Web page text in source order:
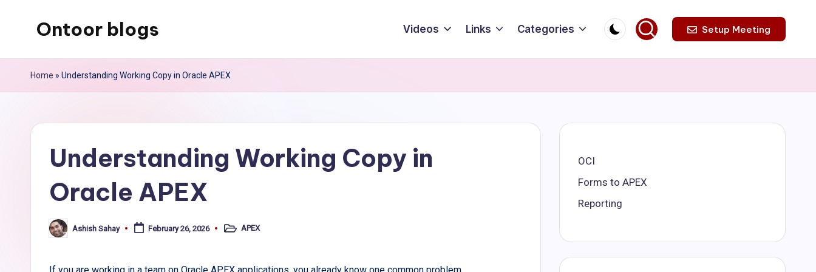
Ontoor blogs Videos Links Categories Setup Meeting
Home » Understanding Working Copy in Oracle APEX
Understanding Working Copy in
Oracle APEX
Posted
by
Ashish Sahay February 26, 2026
PostedAPEX
OCI
Forms to APEX
Reporting